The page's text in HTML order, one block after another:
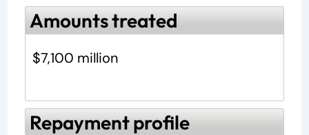
Amounts treated
$7,100 million
Repayment profile